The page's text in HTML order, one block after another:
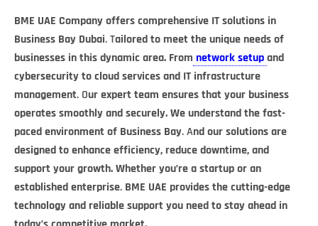
BME UAE Company offers comprehensive IT solutions in
Business Bay Dubai.Tailored to meet the unique needs of
businesses in this dynamic area. From network setupand
cybersecurity to cloud services and IT infrastructure
management. Our expert team ensures that your business
operates smoothly and securely. We understand the fast-
paced environment of Business Bay.And our solutions are
designed to enhance efficiency, reduce downtime, and
support your growth. Whether you’re a startup or an
established enterprise. BME UAE provides the cutting-edge
technology and reliable support you need to stay ahead in